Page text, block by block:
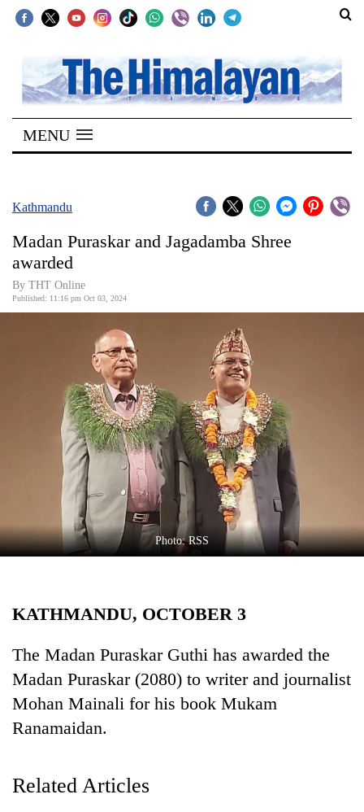
SECTIONS
Home
Kathmandu
Covid
World
Entertainment
Science&Tech
Environment
Health
MENU
Kathmandu
Madan Puraskar and Jagadamba Shree
awarded
By THT Online
Published: 11:16 pm Oct 03, 2024
Photo: RSS
KATHMANDU, OCTOBER 3
The Madan Puraskar Guthi has awarded the
Madan Puraskar (2080) to writer and journalist
Mohan Mainali for his book Mukam
Ranamaidan.
Related Articles